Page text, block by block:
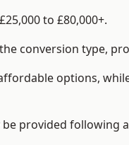
to £80,000+.
conversion type,
options,
provided following